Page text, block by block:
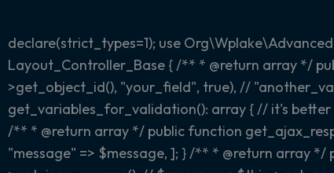
declare(strict_types=1); use
Layout_Controller_Base { /** * @return array */
>get_object_id(), "your_field", true), //
get_variables_for_validation(): array { // it's
/** * @return array */ public function
"message" => $message, ]; } /** * @return array */